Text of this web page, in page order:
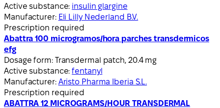
Active substance: insulin glargine
Manufacturer: Eli Lilly Nederland B.V.
Prescription required
Abattra 100 microgramos/hora parches transdermicos
efg
Dosage form: Transdermal patch, 20.4 mg
Active substance:fentanyl
Manufacturer: Aristo Pharma Iberia S.L.
Prescription required
ABATTRA 12 MICROGRAMS/HOUR TRANSDERMAL